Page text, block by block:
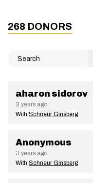
268 DONORS
aharon sidorov
3 years ago
With Schneur Ginsberg
Anonymous
3 years ago
With Schneur Ginsberg